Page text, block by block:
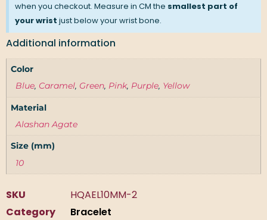
when you checkout. Measure in CM the smallest part of
your wrist just below your wrist bone.
Additional information
Color
Blue, Caramel, Green, Pink, Purple, Yellow
Material
Alashan Agate
Size (mm)
10
SKU
HQAEL10MM-2
Category
Bracelet